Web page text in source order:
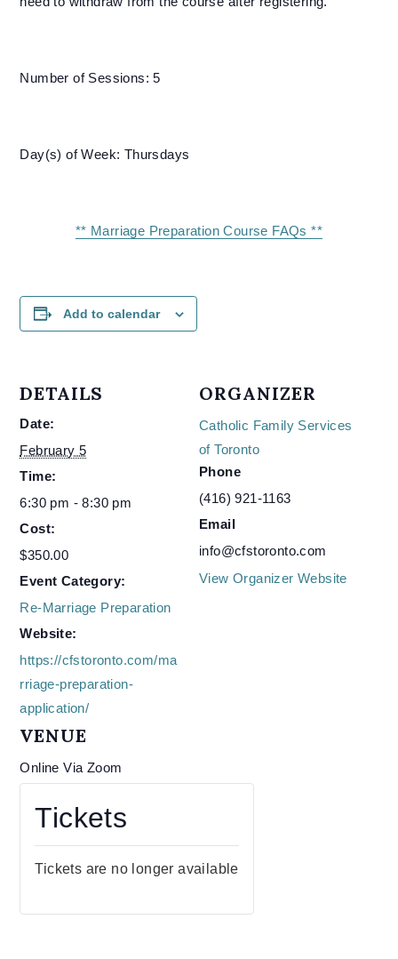
Number of Sessions: 5
Day(s) of Week: Thursdays
** Marriage Preparation Course FAQs **
Add to calendar
DETAILS
Date:
February 5
Time:
6:30 pm - 8:30 pm
Cost:
$350.00
Event Category:
Re-Marriage Preparation
Website:
https://cfstoronto.com/ma
rriage-preparation-
application/
VENUE
Online Via Zoom
ORGANIZER
Catholic Family Services
of Toronto
Phone
(416) 921-1163
Email
info@cfstoronto.com
View Organizer Website
Tickets
Tickets are no longer available